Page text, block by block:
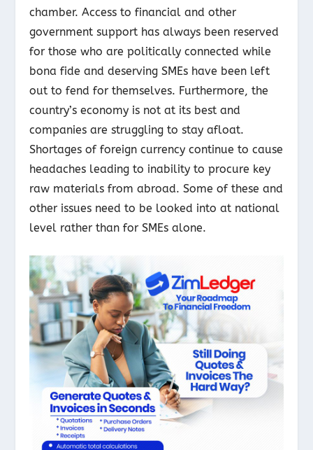
chamber. Access to financial and other
government support has always been reserved
for those who are politically connected while
bona fide and deserving SMEs have been left
out to fend for themselves. Furthermore, the
country’s economy is not at its best and
companies are struggling to stay afloat.
Shortages of foreign currency continue to cause
headaches leading to inability to procure key
raw materials from abroad. Some of these and
other issues need to be looked into at national
level rather than for SMEs alone.